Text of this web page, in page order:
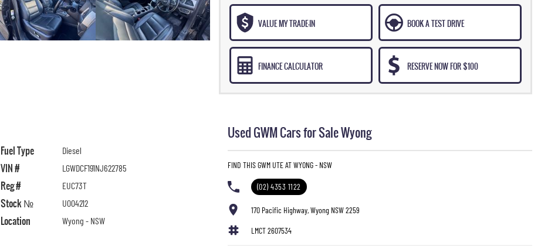
VALUE MY TRADE-IN BOOK A TEST DRIVE
FINANCE CALCULATOR RESERVE NOW FOR $100
Fuel Type Diesel
VIN # LGWDCF191NJ622785
Reg # EUC73T
Stock № U004212
Location Wyong - NSW
Used GWM Cars for Sale Wyong
FIND THIS GWM UTE AT WYONG - NSW
(02) 4353 1122
170 Pacific Highway, Wyong NSW 2259
LMCT 2607534